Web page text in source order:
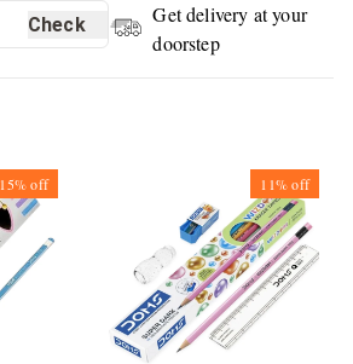
Check
Get delivery at your
doorstep
15%off 11%off